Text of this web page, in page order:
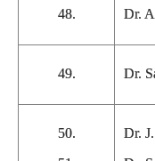
48. Dr.
49. Dr.
50.
Dr.